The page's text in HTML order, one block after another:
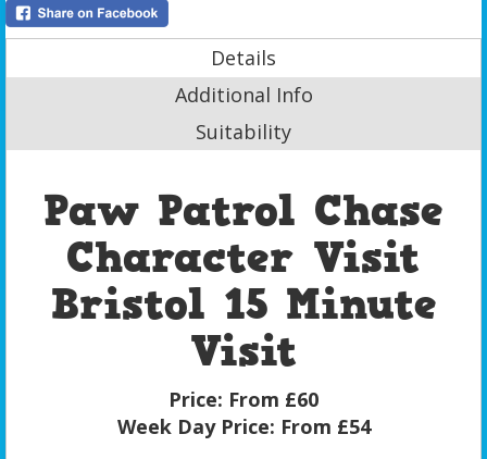
Details
Additional Info
Suitability
Paw Patrol Chase
Character Visit
Bristol 15 Minute
Visit
Price: From £60
Week Day Price: From £54